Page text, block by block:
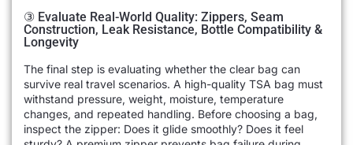
③ Evaluate Real-World Quality: Zippers, Seam
Construction, Leak Resistance, Bottle Compatibility &
Longevity
The final step is evaluating whether the clear bag can
survive real travel scenarios. A high-quality TSA bag must
withstand pressure, weight, moisture, temperature
changes, and repeated handling. Before choosing a bag,
inspect the zipper: Does it glide smoothly? Does it feel